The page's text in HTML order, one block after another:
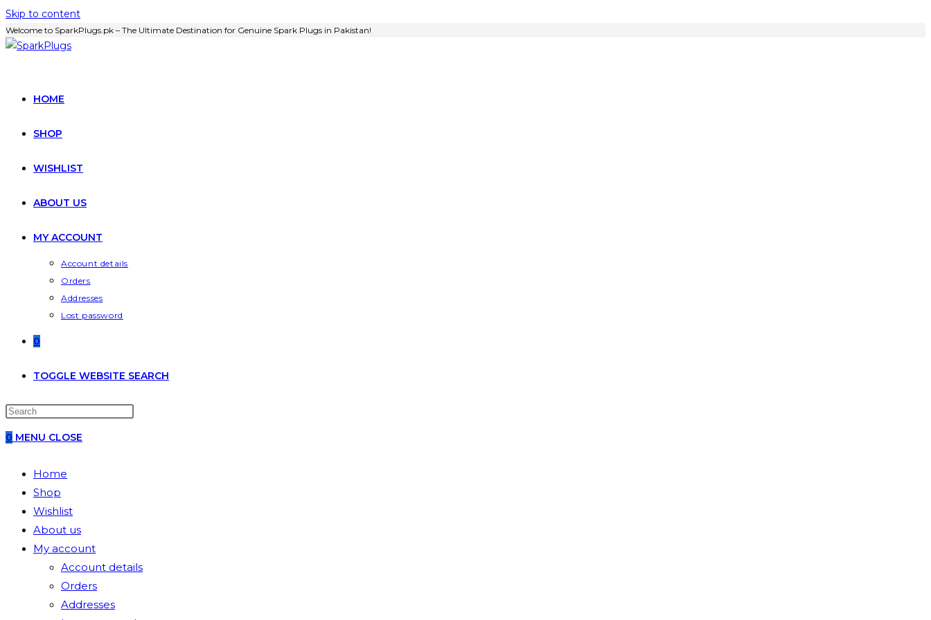
Skip to content
Welcome to SparkPlugs.pk – The Ultimate Destination for Genuine Spark Plugs in Pakistan!
HOME
SHOP
WISHLIST
ABOUT US
MY ACCOUNT
Account details
Orders
Addresses
Lost password
0
TOGGLE WEBSITE SEARCH
0 MENU CLOSE
Home
Shop
Wishlist
About us
My account
Account details
Orders
Addresses